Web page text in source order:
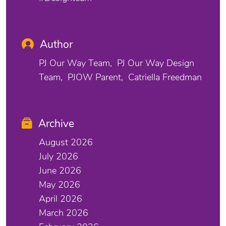
Author
PJ Our Way Team
PJ Our Way Design
Team
PJOW Parent Catriella Freedman
Archive
August 2026
July 2026
June 2026
May 2026
April 2026
March 2026